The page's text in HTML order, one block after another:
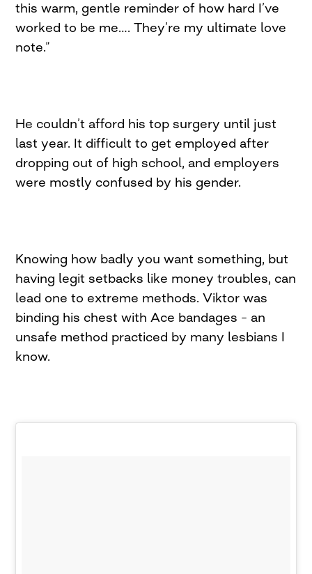
this warm, gentle reminder of how hard I’ve
worked to be me…. They’re my ultimate love
note.”
He couldn’t afford his top surgery until just
last year. It difficult to get employed after
dropping out of high school, and employers
were mostly confused by his gender.
Knowing how badly you want something, but
having legit setbacks like money troubles, can
lead one to extreme methods. Viktor was
binding his chest with Ace bandages – an
unsafe method practiced by many lesbians I
know.